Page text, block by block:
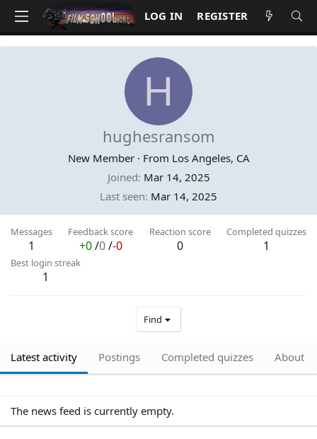
LOG IN REGISTER
H
hughesransom
New Member · From Los Angeles, CA
Joined Mar 14, 2025
Last seen Mar 14, 2025
Messages
1
Feedback score
+0/0/-0
Reaction score
0
Completed quizzes
1
Best login streak
1
Find
Latest activity Postings Completed quizzes About
The news feed is currently empty.